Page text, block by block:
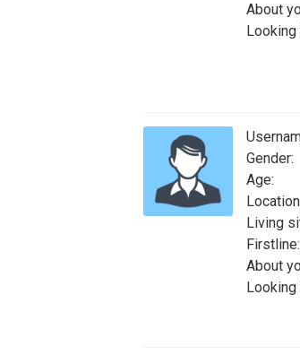
About
Looking
Gender:
Age:
Living
Firstline:
About
Looking